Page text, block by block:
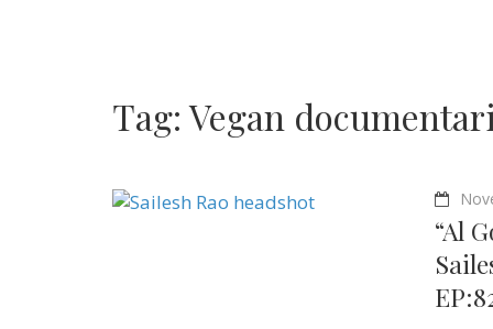
Tag:Vegan
“Al